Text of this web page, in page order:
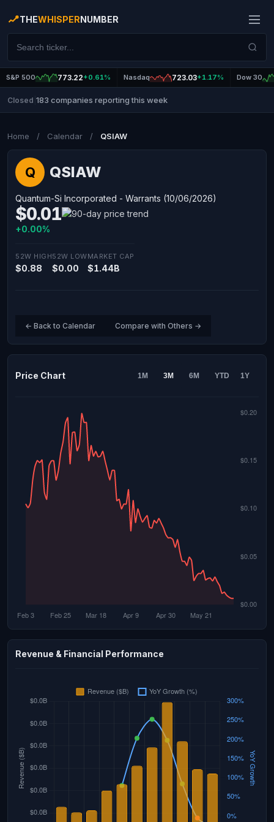
THEWHISPERNUMBER
S&P 500 773.22+0.61% Nasdaq 723.03+1.17% Dow 30
Closed 183 companies reporting this week
Home / Calendar / QSIAW
Q QSIAW
Quantum-Si Incorporated - Warrants (10/06/2026)
$0.01
+0.00%
52W HIGH
$0.88
52W LOW
$0.00
MARKET CAP
$1.44B
← Back to Calendar Compare with Others →
Price Chart 1M 3M 6M YTD 1Y
Revenue & Financial Performance